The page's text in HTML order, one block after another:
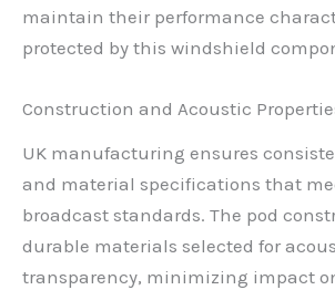
maintain their performance
protected by this windshield
Construction and Acoustic
UK manufacturing ensures
and material specifications that
broadcast standards. The pod
durable materials selected for
transparency, minimizing impact